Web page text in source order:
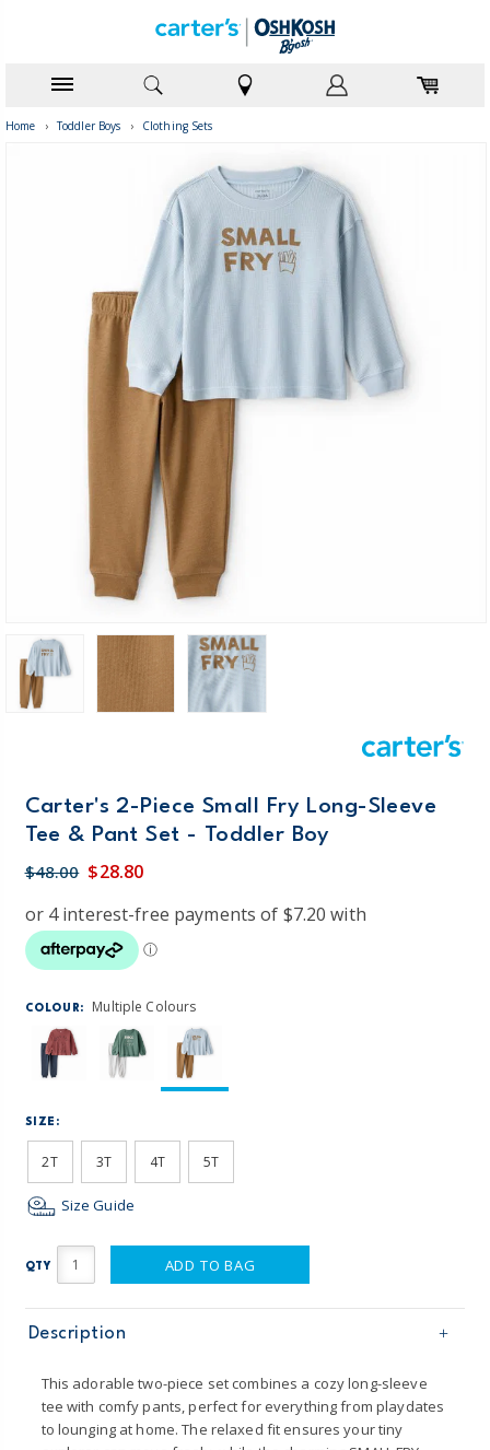
Home › Toddler Boys › Clothing Sets
Carter's 2-Piece Small Fry Long-Sleeve
Tee & Pant Set - Toddler Boy
$48.00 $28.80
COLOUR: Multiple Colours
SIZE:
2T 3T 4T 5T
Size Guide
QTY ADD TO BAG
Description
This adorable two-piece set combines a cozy long-sleeve
tee with comfy pants, perfect for everything from playdates
to lounging at home. The relaxed fit ensures your tiny